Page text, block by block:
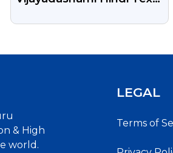
& High
world.
LEGAL
Terms of